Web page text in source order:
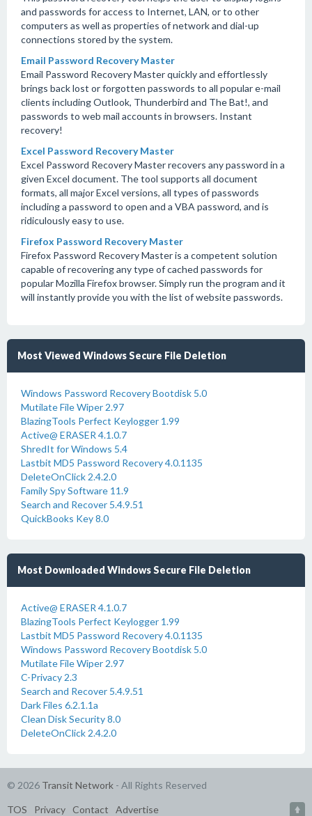
and passwords for access to Internet, LAN, or to other
computers as well as properties of network and dial-up
connections stored by the system.
Email Password Recovery Master
Email Password Recovery Master quickly and effortlessly
brings back lost or forgotten passwords to all popular e-mail
clients including Outlook, Thunderbird and The Bat!, and
passwords to web mail accounts in browsers. Instant
recovery!
Excel Password Recovery Master
Excel Password Recovery Master recovers any password in a
given Excel document. The tool supports all document
formats, all major Excel versions, all types of passwords
including a password to open and a VBA password, and is
ridiculously easy to use.
Firefox Password Recovery Master
Firefox Password Recovery Master is a competent solution
capable of recovering any type of cached passwords for
popular Mozilla Firefox browser. Simply run the program and it
will instantly provide you with the list of website passwords.
Most Viewed Windows Secure File Deletion
Windows Password Recovery Bootdisk 5.0
Mutilate File Wiper 2.97
BlazingTools Perfect Keylogger 1.99
Active@ ERASER 4.1.0.7
ShredIt for Windows 5.4
Lastbit MD5 Password Recovery 4.0.1135
DeleteOnClick 2.4.2.0
Family Spy Software 11.9
Search and Recover 5.4.9.51
QuickBooks Key 8.0
Most Downloaded Windows Secure File Deletion
Active@ ERASER 4.1.0.7
BlazingTools Perfect Keylogger 1.99
Lastbit MD5 Password Recovery 4.0.1135
Windows Password Recovery Bootdisk 5.0
Mutilate File Wiper 2.97
C-Privacy 2.3
Search and Recover 5.4.9.51
Dark Files 6.2.1.1a
Clean Disk Security 8.0
DeleteOnClick 2.4.2.0
© 2026 Transit Network - All Rights Reserved
TOS Privacy Contact Advertise